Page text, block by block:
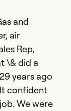
and
air
Rep,
\& did a
years ago
confident
We were